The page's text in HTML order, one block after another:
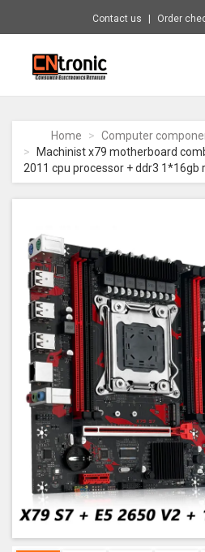
Contact us Order
CNTRONIC
Electronics
Retailer
Go
to
Home Computer
Machinist x79 motherboard
2011 cpu processor + ddr3